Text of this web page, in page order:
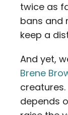
twice as
bans and
keep a
And yet,
Brene
depends